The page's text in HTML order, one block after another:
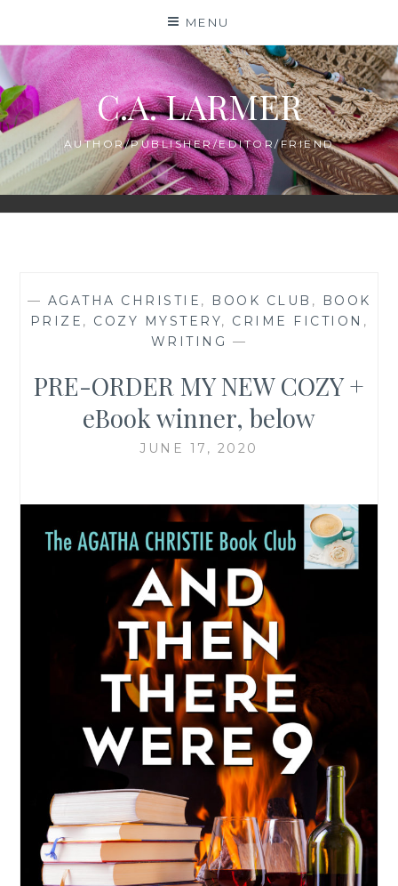
content
MENU
C.A. LARMER
AUTHOR/PUBLISHER/EDITOR/FRIEND
— AGATHA CHRISTIE , BOOK CLUB ,
BOOK
PRIZE , COZY MYSTERY, CRIME FICTION ,
WRITING —
PRE-ORDER MY NEW COZY +
eBook winner, below
JUNE 17, 2020